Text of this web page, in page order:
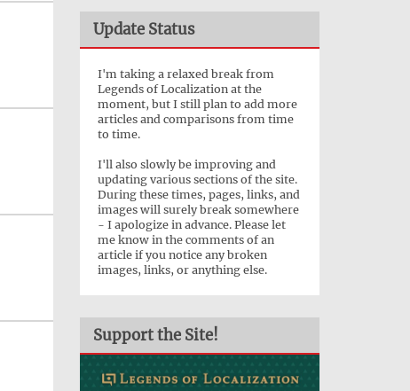
Update Status
I'm taking a relaxed break from
Legends of Localization at the
moment, but I still plan to add more
articles and comparisons from time
to time.
I'll also slowly be improving and
updating various sections of the site.
During these times, pages, links, and
images will surely break somewhere
- I apologize in advance. Please let
me know in the comments of an
article if you notice any broken
images, links, or anything else.
Support the Site!